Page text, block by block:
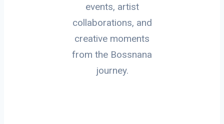
events, artist
collaborations, and
creative moments
from the Bossnana
journey.